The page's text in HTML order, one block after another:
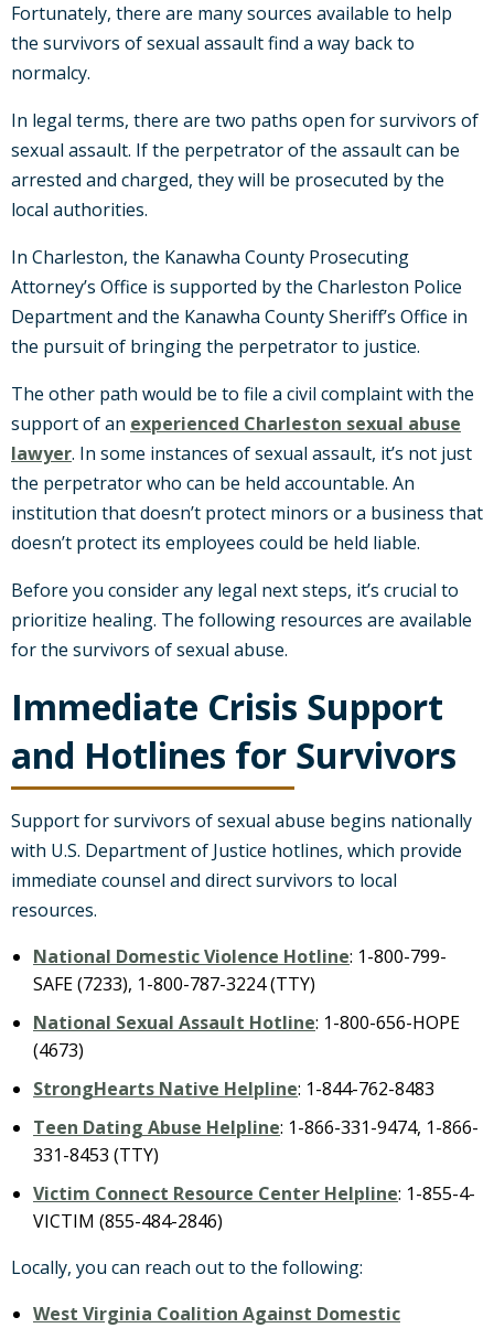
Fortunately, there are many sources available to help
the survivors of sexual assault find a way back to
normalcy.
In legal terms, there are two paths open for survivors of
sexual assault. If the perpetrator of the assault can be
arrested and charged, they will be prosecuted by the
local authorities.
In Charleston, the Kanawha County Prosecuting
Attorney’s Office is supported by the Charleston Police
Department and the Kanawha County Sheriff’s Office in
the pursuit of bringing the perpetrator to justice.
The other path would be to file a civil complaint with the
support of an experienced Charleston sexual abuse
lawyer. In some instances of sexual assault, it’s not just
the perpetrator who can be held accountable. An
institution that doesn’t protect minors or a business that
doesn’t protect its employees could be held liable.
Before you consider any legal next steps, it’s crucial to
prioritize healing. The following resources are available
for the survivors of sexual abuse.
Immediate Crisis Support
and Hotlines for Survivors
Support for survivors of sexual abuse begins nationally
with U.S. Department of Justice hotlines, which provide
immediate counsel and direct survivors to local
resources.
National Domestic Violence Hotline: 1-800-799-
SAFE (7233), 1-800-787-3224 (TTY)
National Sexual Assault Hotline: 1-800-656-HOPE
(4673)
StrongHearts Native Helpline: 1-844-762-8483
Teen Dating Abuse Helpline: 1-866-331-9474, 1-866-
331-8453 (TTY)
Victim Connect Resource Center Helpline: 1-855-4-
VICTIM (855-484-2846)
Locally, you can reach out to the following:
West Virginia Coalition Against Domestic